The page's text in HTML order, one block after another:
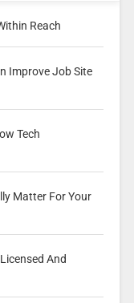
Reach
Improve Job Site
Tech
Matter For Your
And